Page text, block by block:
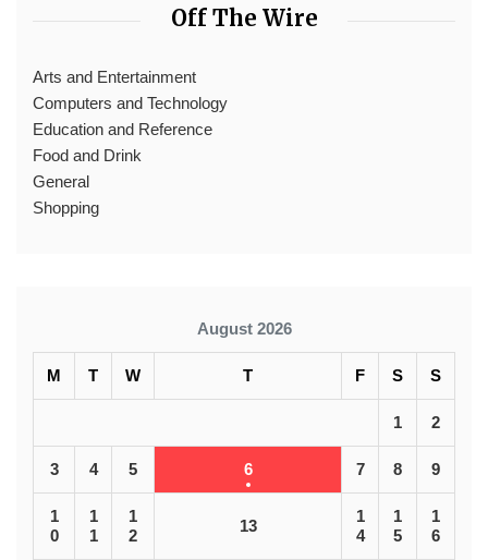
Off The Wire
Arts and Entertainment
Computers and Technology
Education and Reference
Food and Drink
General
Shopping
August 2026
M T W T F S S
1 2
3 4 5 6 7 8 9
1
0
1
1
1
2
13
1
4
1
5
1
6